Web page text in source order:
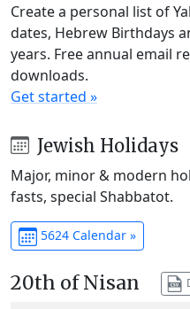
Create a personal list of
dates, Hebrew Birthdays
years. Free annual email
downloads.
Get started »
Jewish Holidays
Major, minor & modern
fasts, special Shabbatot.
5624 Calendar »
20th of Nisan